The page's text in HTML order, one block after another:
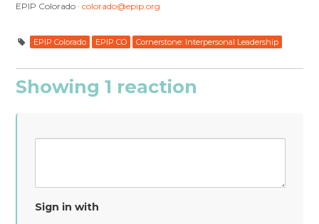
EPIP Colorado ·colorado@epip.org
EPIP Colorado EPIP CO Cornerstone: Interpersonal Leadership
Showing 1 reaction
Sign in with